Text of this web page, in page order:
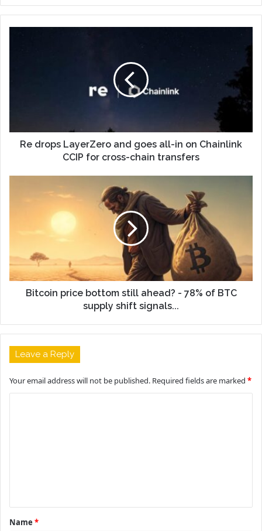
Re drops LayerZero and goes all-in on Chainlink
CCIP for cross-chain transfers
Bitcoin price bottom still ahead? - 78% of BTC
supply shift signals...
Leave a Reply
Your email address will not be published. Required fields are marked *
t
*
Name *